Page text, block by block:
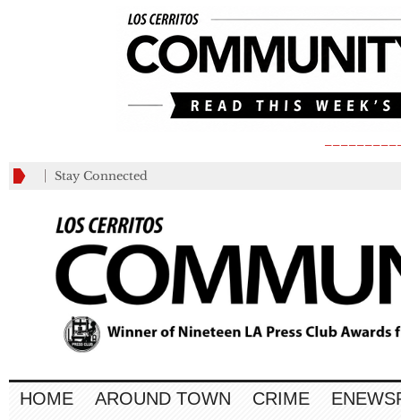
Stay Connected
HOME AROUND TOWN CRIME